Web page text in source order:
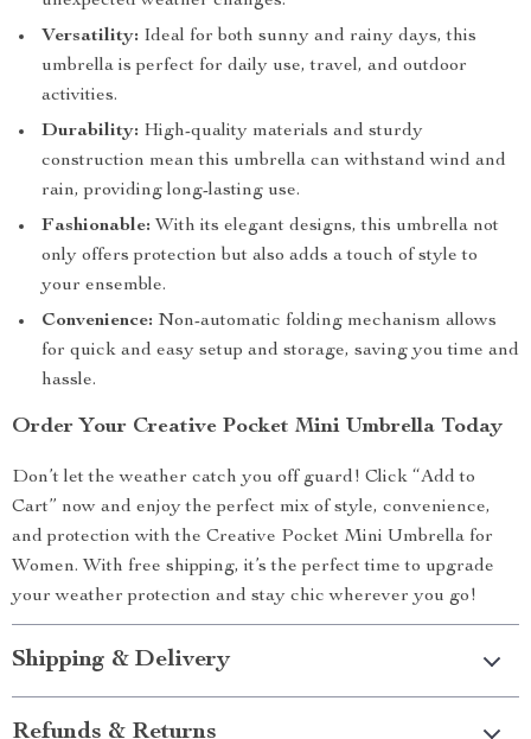
Versatility: Ideal for both sunny and rainy days, this
umbrella is perfect for daily use, travel, and outdoor
activities.
Durability: High-quality materials and sturdy
construction mean this umbrella can withstand wind and
rain, providing long-lasting use.
Fashionable: With its elegant designs, this umbrella not
only offers protection but also adds a touch of style to
your ensemble.
Convenience: Non-automatic folding mechanism allows
for quick and easy setup and storage, saving you time and
hassle.
Order Your Creative Pocket Mini Umbrella Today
Don’t let the weather catch you off guard! Click “Add to
Cart” now and enjoy the perfect mix of style, convenience,
and protection with the Creative Pocket Mini Umbrella for
Women. With free shipping, it’s the perfect time to upgrade
your weather protection and stay chic wherever you go!
Shipping & Delivery
Refunds & Returns